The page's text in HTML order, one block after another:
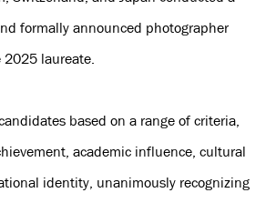
formally announced photographer
2025 laureate.
based on a range of criteria,
academic influence, cultural
identity, unanimously recognizing